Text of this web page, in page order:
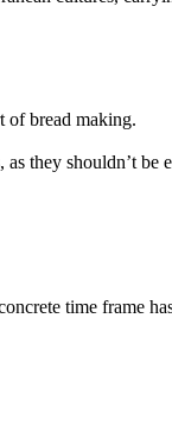
of bread making.
they shouldn’t be
time frame